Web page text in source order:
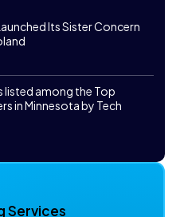
Its Sister Concern
listed among the Top
in Minnesota by Tech
Services